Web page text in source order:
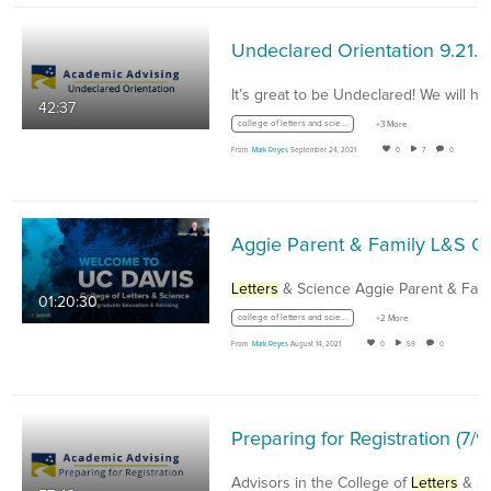
42:37
Undeclared Orientation
It’s great to be Undeclared! We will
+3 More
From Mark Reyes September 24, 2021 0 7 0
01:20:30
Letters & Science Aggie Parent &
+2 More
From Mark Reyes August 14, 2021 0 59 0
Advisors in the College of Letters &